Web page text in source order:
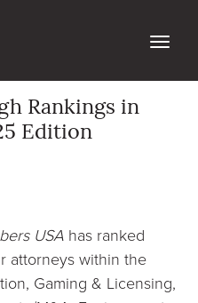
Rankings in
Edition
USA has ranked
attorneys within the
Gaming & Licensing,